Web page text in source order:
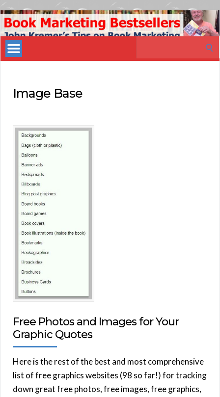
Book
Marketing
Bestsellers
Image Base
Free Photos and Images for Your
Graphic Quotes
Here is the rest of the best and most comprehensive
list of free graphics websites (98 so far!) for tracking
down great free photos, free images, free graphics,